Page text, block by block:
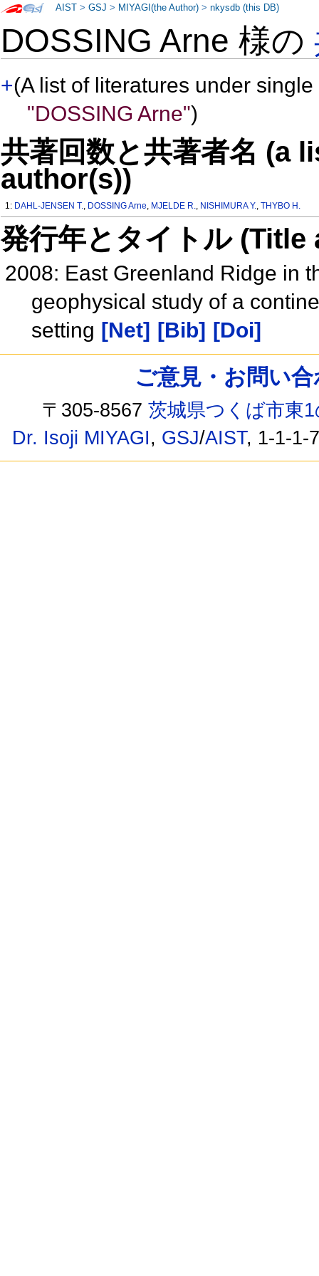
DOSSING Arne 様の
+(A list of literatures under
"DOSSING Arne")
共著回数と共著者名 (a
author(s))
1: DAHL-JENSEN T., DOSSING Arne, MJELDE R., NISHIMURA Y.,THYBO H.
発行年とタイトル
2008: East Greenland Ridge in
geophysical study of a
setting [Net] [Bib] [Doi]
AIST >GSJ > MIYAGI(the Author) >nkysdb (this DB)
ご意見・お問い
〒305-8567茨城県つくば市東
Dr. Isoji MIYAGI, GSJ/AIST, 1-1-1-